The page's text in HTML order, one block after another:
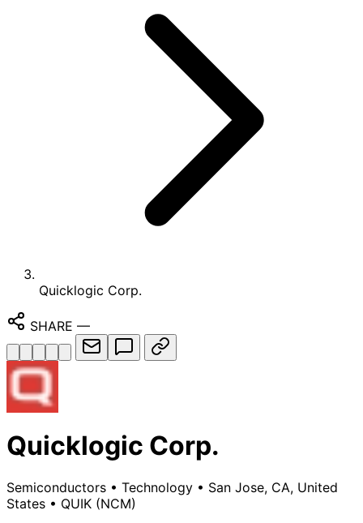
Quicklogic Corp.
SHARE —
Quicklogic Corp.
Semiconductors • Technology • San Jose, CA, United
States • QUIK (NCM)